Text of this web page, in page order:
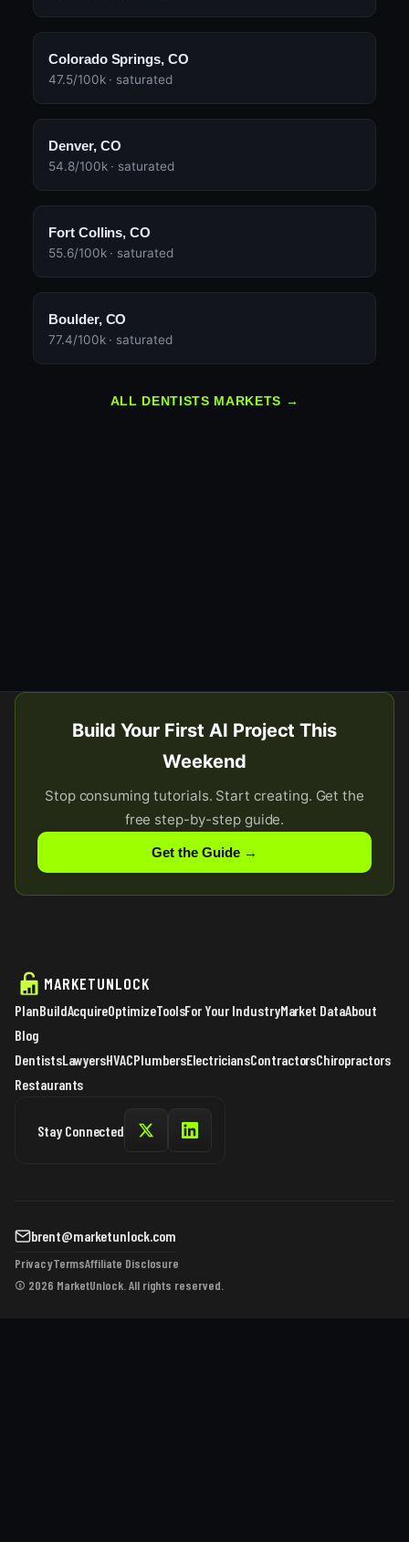
Colorado Springs, CO
47.5/100k · saturated
Denver, CO
54.8/100k · saturated
Fort Collins, CO
55.6/100k · saturated
Boulder, CO
77.4/100k · saturated
ALL DENTISTS MARKETS →
Build Your First AI Project This
Weekend
Stop consuming tutorials. Start creating. Get the
free step-by-step guide.
Get the Guide →
MARKETUNLOCK
PlanBuildAcquireOptimizeToolsFor Your IndustryMarket DataAbout
Blog
DentistsLawyersHVACPlumbersElectriciansContractorsChiropractors
Restaurants
Stay Connected
brent@marketunlock.com
PrivacyTermsAffiliate Disclosure
© 2026 MarketUnlock. All rights reserved.